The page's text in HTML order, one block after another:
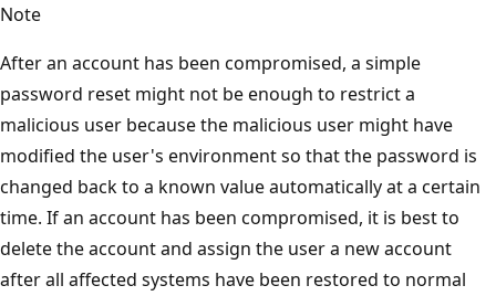
Note
After an account has been compromised, a simple
password reset might not be enough to restrict a
malicious user because the malicious user might have
modified the user's environment so that the password is
changed back to a known value automatically at a certain
time. If an account has been compromised, it is best to
delete the account and assign the user a new account
after all affected systems have been restored to normal